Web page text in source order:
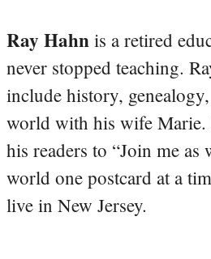
Ray Hahn is a retired
never stopped teaching.
include history,
world with his wife Marie.
his readers to “Join me as
world one postcard at a
live in New Jersey.